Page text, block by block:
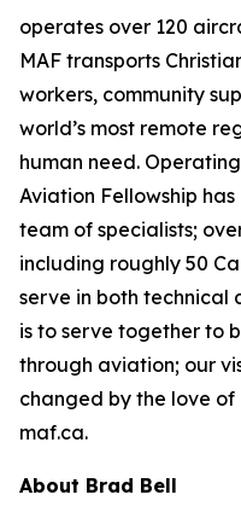
operates over 120
MAF transports
workers, community
world’s most remote
human need.
Aviation Fellowship
team of specialists;
including roughly 50
serve in both technical
is to serve together to
through aviation; our
changed by the love of
maf.ca.
About Brad Bell